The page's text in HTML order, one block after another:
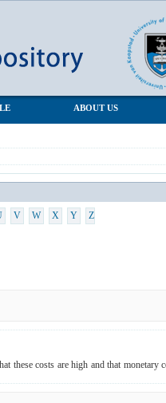
ABOUT US
V W X Y Z
these costs are high and that monetary